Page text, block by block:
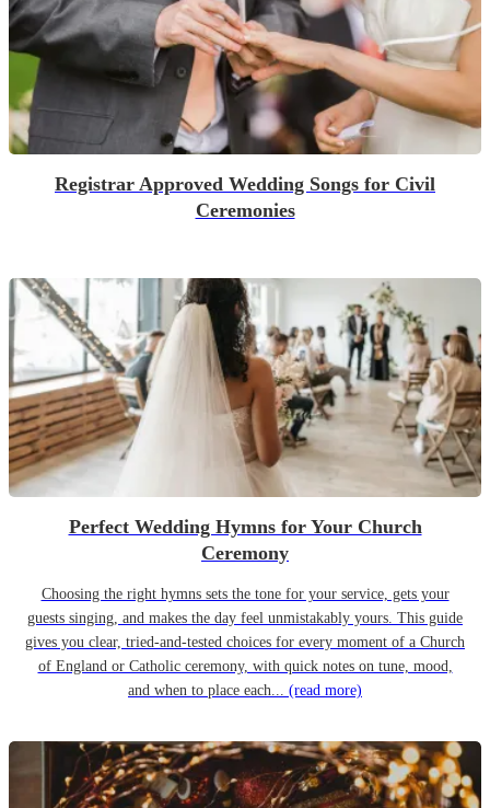
Registrar Approved Wedding Songs for Civil
Ceremonies
Perfect Wedding Hymns for Your Church
Ceremony
Choosing the right hymns sets the tone for your service, gets your
guests singing, and makes the day feel unmistakably yours. This guide
gives you clear, tried-and-tested choices for every moment of a Church
of England or Catholic ceremony, with quick notes on tune, mood,
and when to place each... (read more)